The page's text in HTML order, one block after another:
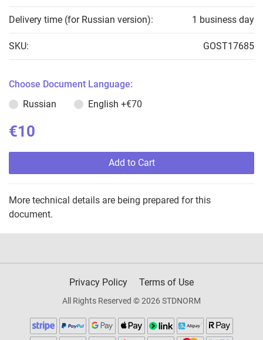
Delivery time (for Russian version): 1 business day
SKU: GOST17685
Choose Document Language:
Russian
English +€70
€10
Add to Cart
More technical details are being prepared for this
document.
Privacy Policy Terms of Use
All Rights Reserved © 2026 STDNORM